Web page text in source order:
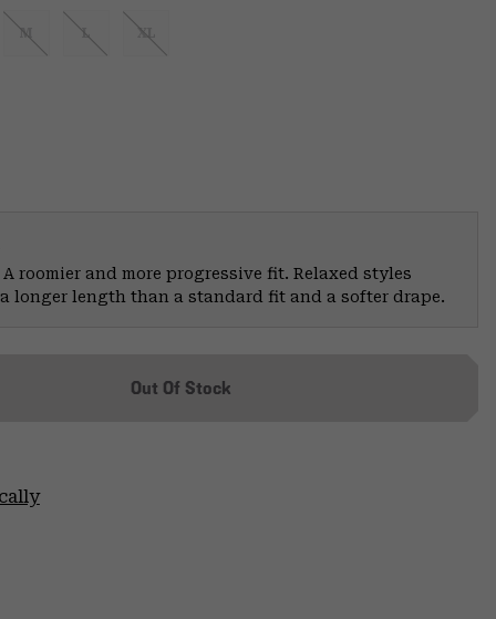
M L XL
roomier and more progressive fit. Relaxed styles
longer length than a standard fit and a softer drape.
Out Of Stock